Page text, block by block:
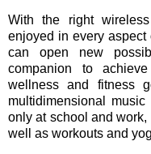
With the right
enjoyed in every
can open new
companion to
wellness and fitness
multidimensional
only at school and
well as workouts and